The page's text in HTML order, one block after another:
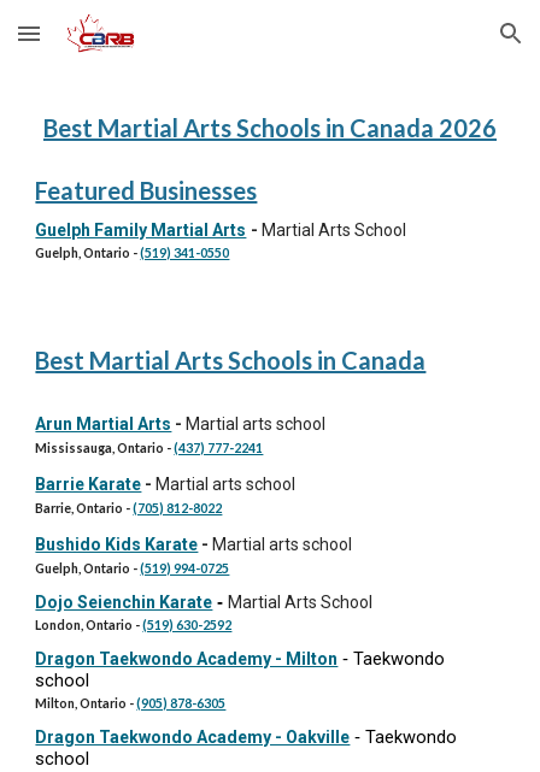
Skip to main content Skip to navigation
Best Martial Arts Schools in Canada 2026
Featured Businesses
Guelph Family Martial Arts - Martial Arts School
Guelph , Ontario -(519) 341-0550
Best Martial Arts Schools in Canada
Arun Martial Arts - Martial arts school
Mississauga, Ontario -(437) 777-2241
Barrie Karate - Martial arts school
Barrie, Ontario -(705) 812-8022
Bushido Kids Karate - Martial arts school
Guelph, Ontario -(519) 994-0725
Dojo Seienchin Karate - Martial Arts School
London, Ontario -(519) 630-2592
Dragon Taekwondo Academy - Milton -Taekwondo
school
Milton, Ontario -(905) 878-6305
Dragon Taekwondo Academy - Oakville -Taekwondo
school